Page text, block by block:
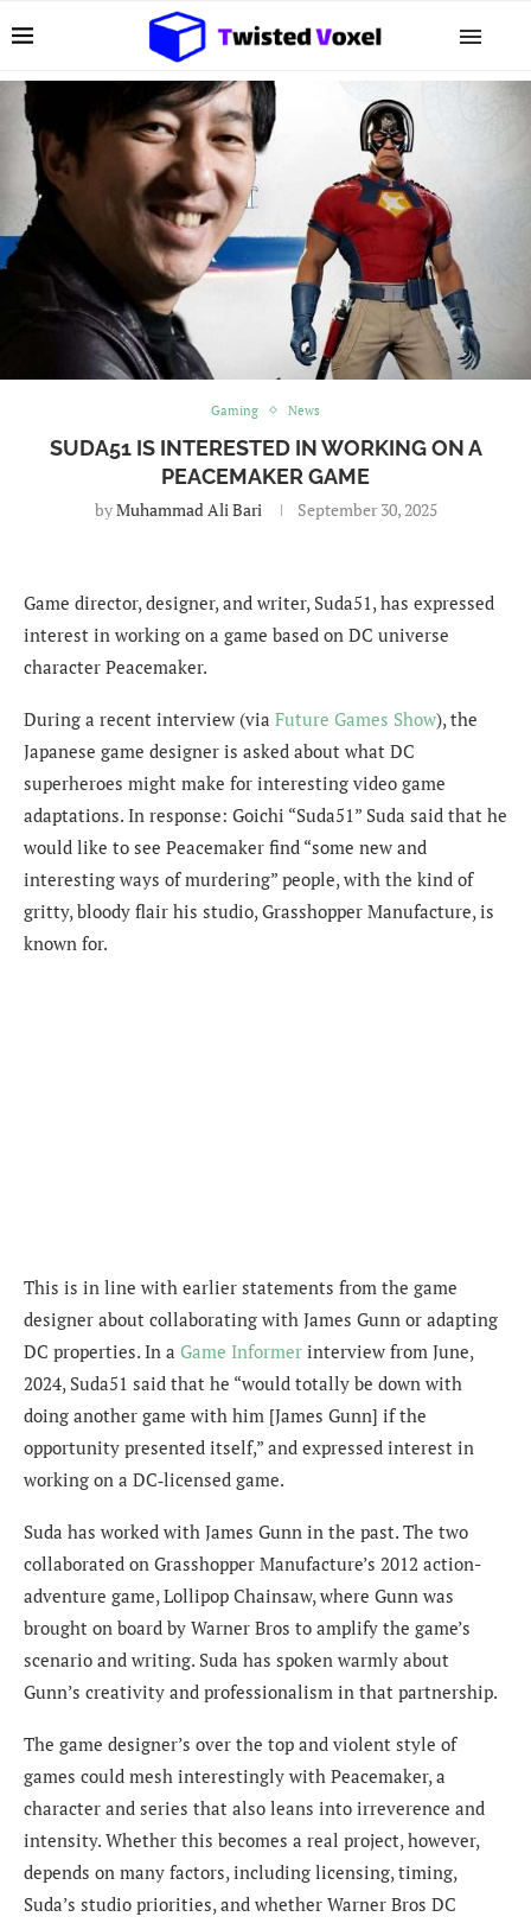
Gaming News
SUDA51 IS INTERESTED IN WORKING ON A
PEACEMAKER GAME
byMuhammad Ali Bari September 30, 2025
Game director, designer, and writer, Suda51, has expressed
interest in working on a game based on DC universe
character Peacemaker.
During a recent interview (via Future Games Show), the
Japanese game designer is asked about what DC
superheroes might make for interesting video game
adaptations. In response: Goichi “Suda51” Suda said that he
would like to see Peacemaker find “some new and
interesting ways of murdering” people, with the kind of
gritty, bloody flair his studio, Grasshopper Manufacture, is
known for.
This is in line with earlier statements from the game
designer about collaborating with James Gunn or adapting
DC properties. In a Game Informer interview from June,
2024, Suda51 said that he “would totally be down with
doing another game with him [James Gunn] if the
opportunity presented itself,” and expressed interest in
working on a DC‐licensed game.
Suda has worked with James Gunn in the past. The two
collaborated on Grasshopper Manufacture’s 2012 action-
adventure game, Lollipop Chainsaw, where Gunn was
brought on board by Warner Bros to amplify the game’s
scenario and writing. Suda has spoken warmly about
Gunn’s creativity and professionalism in that partnership.
The game designer’s over the top and violent style of
games could mesh interestingly with Peacemaker, a
character and series that also leans into irreverence and
intensity. Whether this becomes a real project, however,
depends on many factors, including licensing, timing,
Suda’s studio priorities, and whether Warner Bros DC